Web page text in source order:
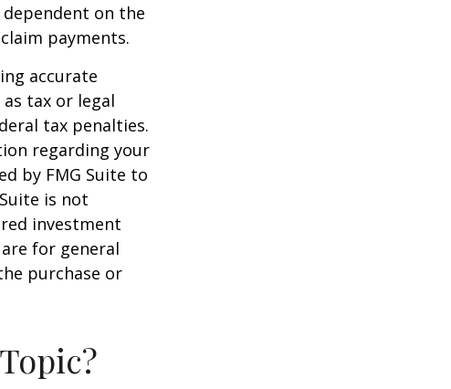
on the
payments.
accurate
tax or legal
tax penalties.
regarding your
by FMG Suite to
is not
investment
for general
purchase or